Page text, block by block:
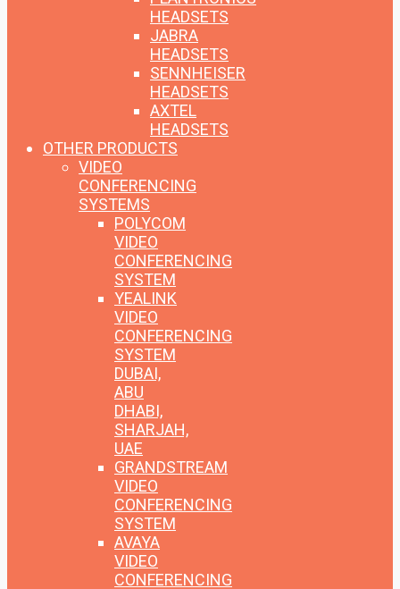
HEADSETS
JABRA
HEADSETS
SENNHEISER
HEADSETS
AXTEL
HEADSETS
OTHER PRODUCTS
VIDEO
CONFERENCING
SYSTEMS
POLYCOM
VIDEO
CONFERENCING
SYSTEM
YEALINK
VIDEO
CONFERENCING
SYSTEM
DUBAI,
ABU
DHABI,
SHARJAH,
UAE
GRANDSTREAM
VIDEO
CONFERENCING
SYSTEM
AVAYA
VIDEO
CONFERENCING